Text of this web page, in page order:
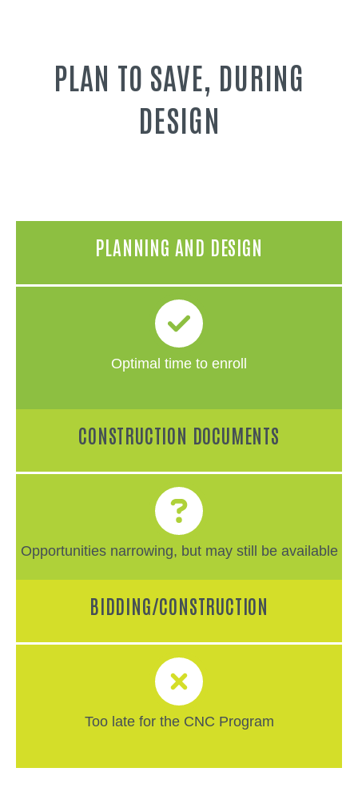
PLAN TO SAVE, DURING
DESIGN
PLANNING AND DESIGN
Optimal time to enroll
CONSTRUCTION DOCUMENTS
Opportunities narrowing, but may still be available
BIDDING/CONSTRUCTION
Too late for the CNC Program